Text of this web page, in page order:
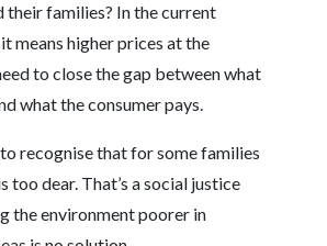
families? In the current
means higher prices at the
to close the gap between what
what the consumer pays.
recognise that for some families
too dear. That’s a social justice
the environment poorer in